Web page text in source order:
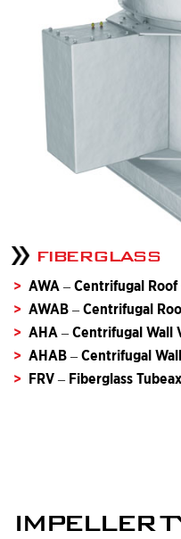
FIBERGLASS
AWA – Centrifugal
AWAB – Centrifugal
AHA – Centrifugal Wall
AHAB – Centrifugal
FRV – Fiberglass
IMPELLER